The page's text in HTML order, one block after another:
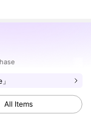
All Items